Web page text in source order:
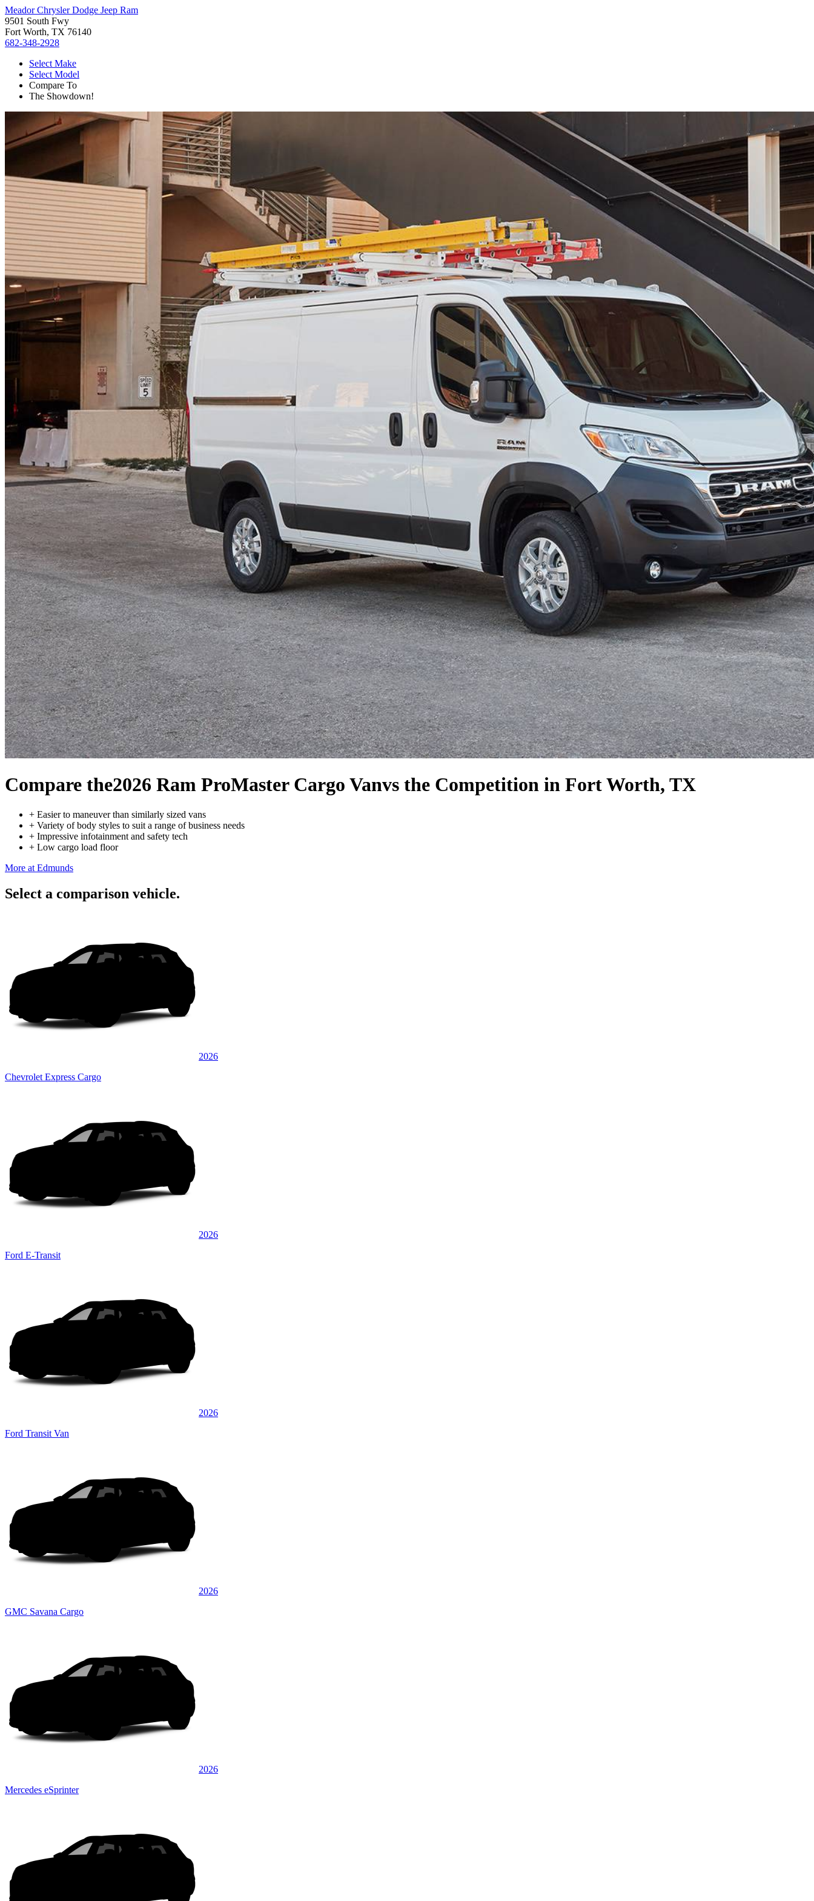
Meador Chrysler Dodge Jeep Ram
9501 South Fwy
Fort Worth, TX 76140
682-348-2928
Select Make
Select Model
Compare To
The Showdown!
Compare the2026 Ram ProMaster Cargo Vanvs the Competition in Fort Worth, TX
+ Easier to maneuver than similarly sized vans
+ Variety of body styles to suit a range of business needs
+ Impressive infotainment and safety tech
+ Low cargo load floor
More at Edmunds
Select a comparison vehicle.
2026
Chevrolet Express Cargo
2026
Ford E-Transit
2026
Ford Transit Van
2026
GMC Savana Cargo
2026
Mercedes eSprinter